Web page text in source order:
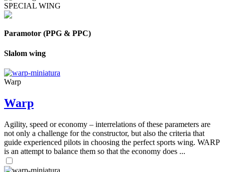
SPECIAL WING
Paramotor (PPG & PPC)
Slalom wing
Warp
Warp
Agility, speed or economy – interrelations of these parameters are
not only a challenge for the constructor, but also the criteria that
guide experienced pilots in choosing the perfect sports wing. WARP
is an attempt to balance them so that the economy does ...